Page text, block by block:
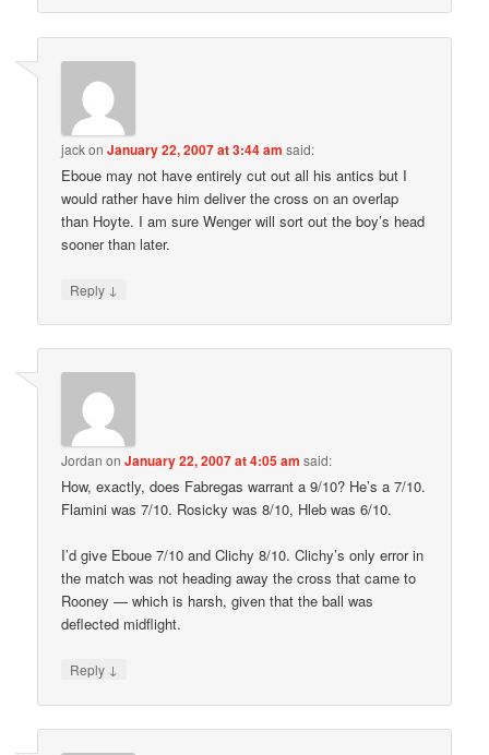
jackonJanuary 22, 2007 at 3:44 am said:
Eboue may not have entirely cut out all his antics but I
would rather have him deliver the cross on an overlap
than Hoyte. I am sure Wenger will sort out the boy’s head
sooner than later.
Reply ↓
Jordan onJanuary 22, 2007 at 4:05 am said:
How, exactly, does Fabregas warrant a 9/10? He’s a 7/10.
Flamini was 7/10. Rosicky was 8/10, Hleb was 6/10.
I’d give Eboue 7/10 and Clichy 8/10. Clichy’s only error in
the match was not heading away the cross that came to
Rooney — which is harsh, given that the ball was
deflected midflight.
Reply ↓